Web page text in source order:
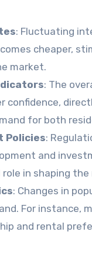
: Fluctuating
cheaper,
market.
: The
confidence,
for both
Policies:
and
in shaping
: Changes in
For instance,
and rental